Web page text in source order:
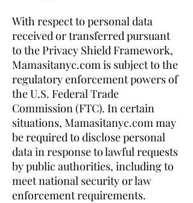
With respect to personal data
received or transferred pursuant
to the Privacy Shield Framework,
Mamasitanyc.com is subject to the
regulatory enforcement powers of
the U.S. Federal Trade
Commission (FTC). In certain
situations, Mamasitanyc.com may
be required to disclose personal
data in response to lawful requests
by public authorities, including to
meet national security or law
enforcement requirements.